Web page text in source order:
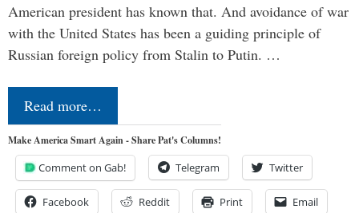
American president has known that. And avoidance of war
with the United States has been a guiding principle of
Russian foreign policy from Stalin to Putin. …
Read more…
Make America Smart Again - Share Pat's Columns!
Comment on Gab! Telegram Twitter
Facebook Reddit Print Email